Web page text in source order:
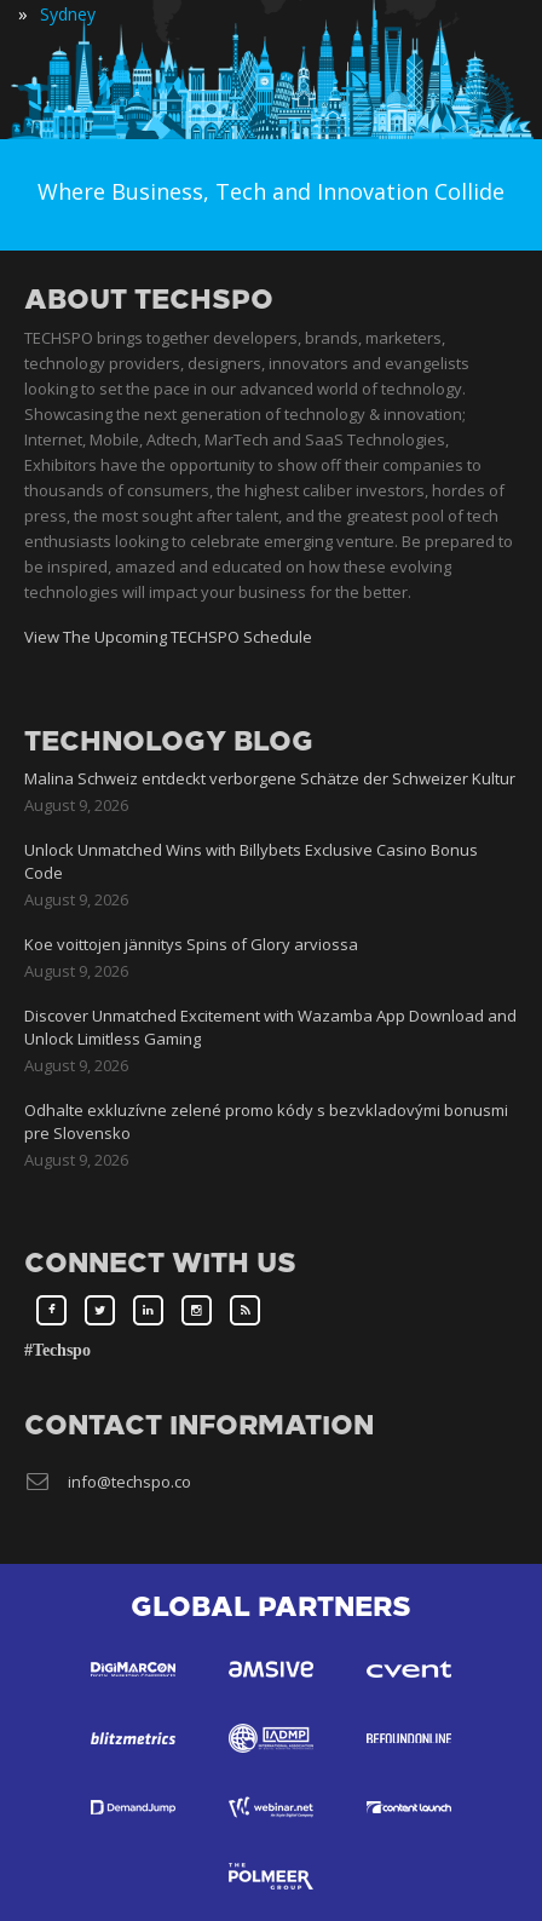
» Sydney
Where Business, Tech and Innovation Collide
ABOUT TECHSPO
TECHSPO brings together developers, brands, marketers,
technology providers, designers, innovators and evangelists
looking to set the pace in our advanced world of technology.
Showcasing the next generation of technology & innovation;
Internet, Mobile, Adtech, MarTech and SaaS Technologies,
Exhibitors have the opportunity to show off their companies to
thousands of consumers, the highest caliber investors, hordes of
press, the most sought after talent, and the greatest pool of tech
enthusiasts looking to celebrate emerging venture. Be prepared to
be inspired, amazed and educated on how these evolving
technologies will impact your business for the better.
View The Upcoming TECHSPO Schedule
TECHNOLOGY BLOG
Malina Schweiz entdeckt verborgene Schätze der Schweizer Kultur
August 9, 2026
Unlock Unmatched Wins with Billybets Exclusive Casino Bonus
Code
August 9, 2026
Koe voittojen jännitys Spins of Glory arviossa
August 9, 2026
Discover Unmatched Excitement with Wazamba App Download and
Unlock Limitless Gaming
August 9, 2026
Odhalte exkluzívne zelené promo kódy s bezvkladovými bonusmi
pre Slovensko
August 9, 2026
CONNECT WITH US
#Techspo
CONTACT INFORMATION
info@techspo.co
GLOBAL PARTNERS